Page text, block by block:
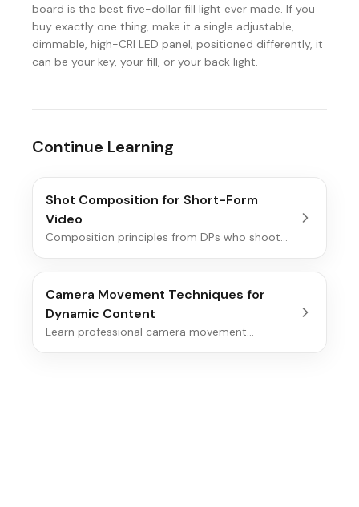
board is the best five-dollar fill light ever made. If you
buy exactly one thing, make it a single adjustable,
dimmable, high-CRI LED panel; positioned differently, it
can be your key, your fill, or your back light.
Continue Learning
Shot Composition for Short-Form
Video
Composition principles from DPs who shoot
creator examples, and decisions you can make
on set.
Camera Movement Techniques for
Dynamic Content
Learn professional camera movement